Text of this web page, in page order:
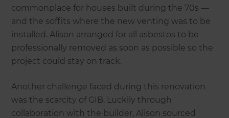
commonplace for houses built during the 70s —
and the soffits where the new venting was to be
installed. Alison arranged for all asbestos to be
professionally removed as soon as possible so the
project could stay on track.
Another challenge faced during this renovation
was the scarcity of GIB. Luckily through
collaboration with the builder, Alison sourced